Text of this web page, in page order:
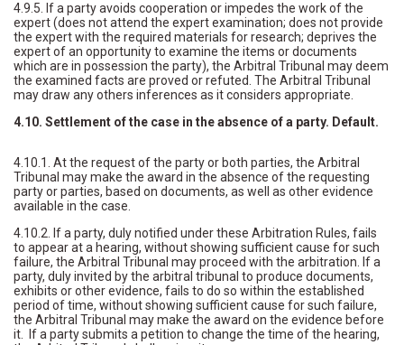
4.9.5. If a party avoids cooperation or impedes the work of the
expert (does not attend the expert examination; does not provide
the expert with the required materials for research; deprives the
expert of an opportunity to examine the items or documents
which are in possession the party), the Arbitral Tribunal may deem
the examined facts are proved or refuted. The Arbitral Tribunal
may draw any others inferences as it considers appropriate.
4.10. Settlement of the case in the absence of a party. Default.
4.10.1. At the request of the party or both parties, the Arbitral
Tribunal may make the award in the absence of the requesting
party or parties, based on documents, as well as other evidence
available in the case.
4.10.2. If a party, duly notified under these Arbitration Rules, fails
to appear at a hearing, without showing sufficient cause for such
failure, the Arbitral Tribunal may proceed with the arbitration. If a
party, duly invited by the arbitral tribunal to produce documents,
exhibits or other evidence, fails to do so within the established
period of time, without showing sufficient cause for such failure,
the Arbitral Tribunal may make the award on the evidence before
it. If a party submits a petition to change the time of the hearing,